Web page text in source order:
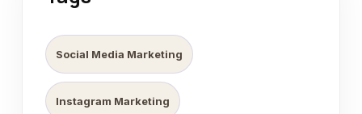
Social Media Marketing
Instagram Marketing